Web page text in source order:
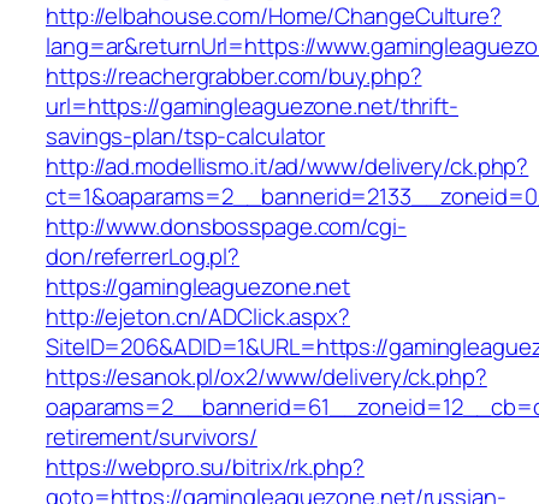
http://elbahouse.com/Home/ChangeCulture?
lang=ar&returnUrl=https://
https://reachergrabber.com/buy.php?
url=https://gamingleaguezone.net/thrift-
savings-plan/tsp-calculator
http://ad.modellismo.it/ad/www/delivery/ck.php?
http://www.donsbosspage.com/cgi-
don/referrerLog.pl?
https://gamingleaguezone.net
http://ejeton.cn/ADClick.aspx?
SiteID=206&ADID=1&URL=https://
https://esanok.pl/ox2/www/delivery/ck.php?
retirement/survivors/
https://webpro.su/bitrix/rk.php?
goto=https://gamingleaguezone.net/russian-